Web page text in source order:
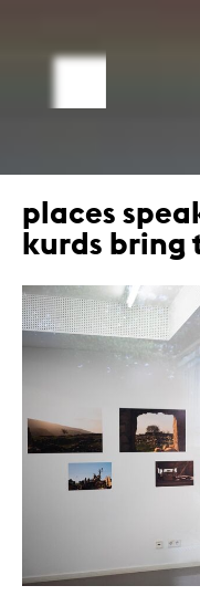
places
kurds bring